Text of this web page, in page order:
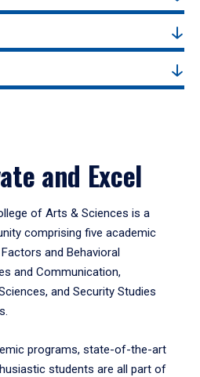
and Excel
of Arts & Sciences is a
comprising five academic
and Behavioral
and Communication,
and Security Studies
programs, state-of-the-art
students are all part of